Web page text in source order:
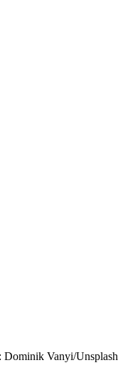
Dominik Vanyi/Unsplash